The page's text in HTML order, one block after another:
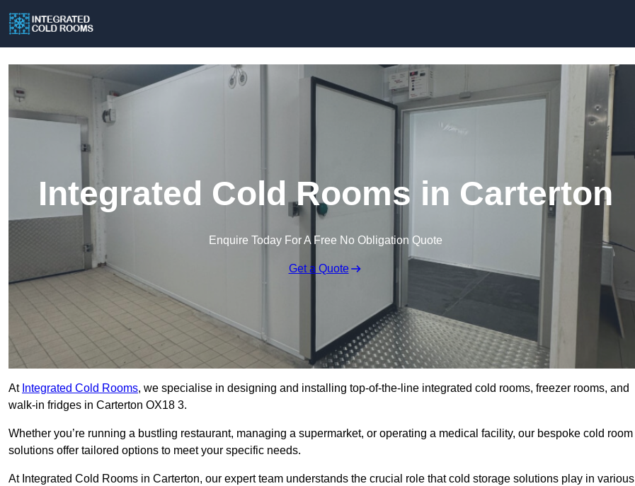
Integrated Cold Rooms in Carterton
Enquire Today For A Free No Obligation Quote
Get a Quote
At Integrated Cold Rooms, we specialise in designing and installing top-of-the-line integrated cold rooms, freezer rooms, and
walk-in fridges in Carterton OX18 3.
Whether you’re running a bustling restaurant, managing a supermarket, or operating a medical facility, our bespoke cold room
solutions offer tailored options to meet your specific needs.
At Integrated Cold Rooms in Carterton, our expert team understands the crucial role that cold storage solutions play in various